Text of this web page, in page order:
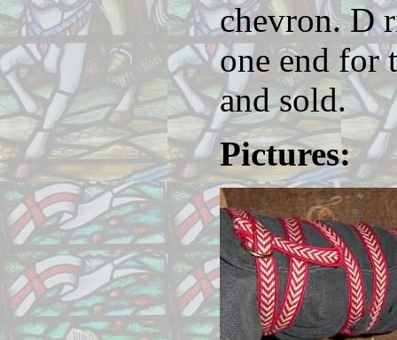
chevron. D
one end for
and sold.
Pictures: